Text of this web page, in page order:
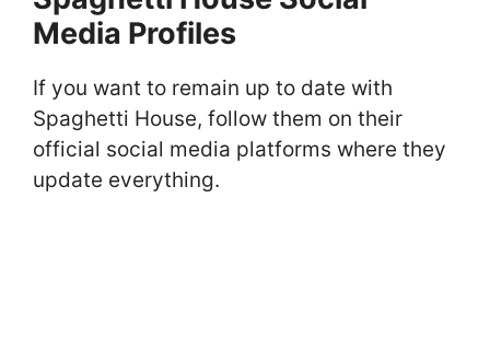
Media Profiles
If you want to remain up to date with
Spaghetti House, follow them on their
official social media platforms where they
update everything.